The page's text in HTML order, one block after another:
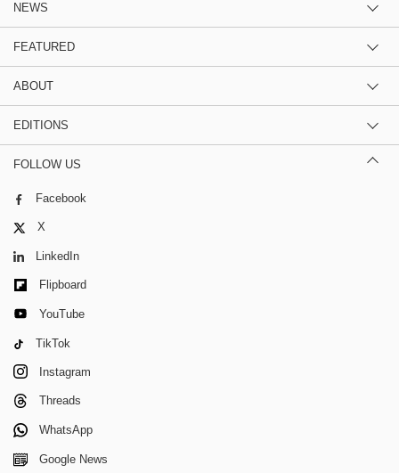
NEWS
FEATURED
ABOUT
EDITIONS
FOLLOW US
Facebook
X
LinkedIn
Flipboard
YouTube
TikTok
Instagram
Threads
WhatsApp
Google News